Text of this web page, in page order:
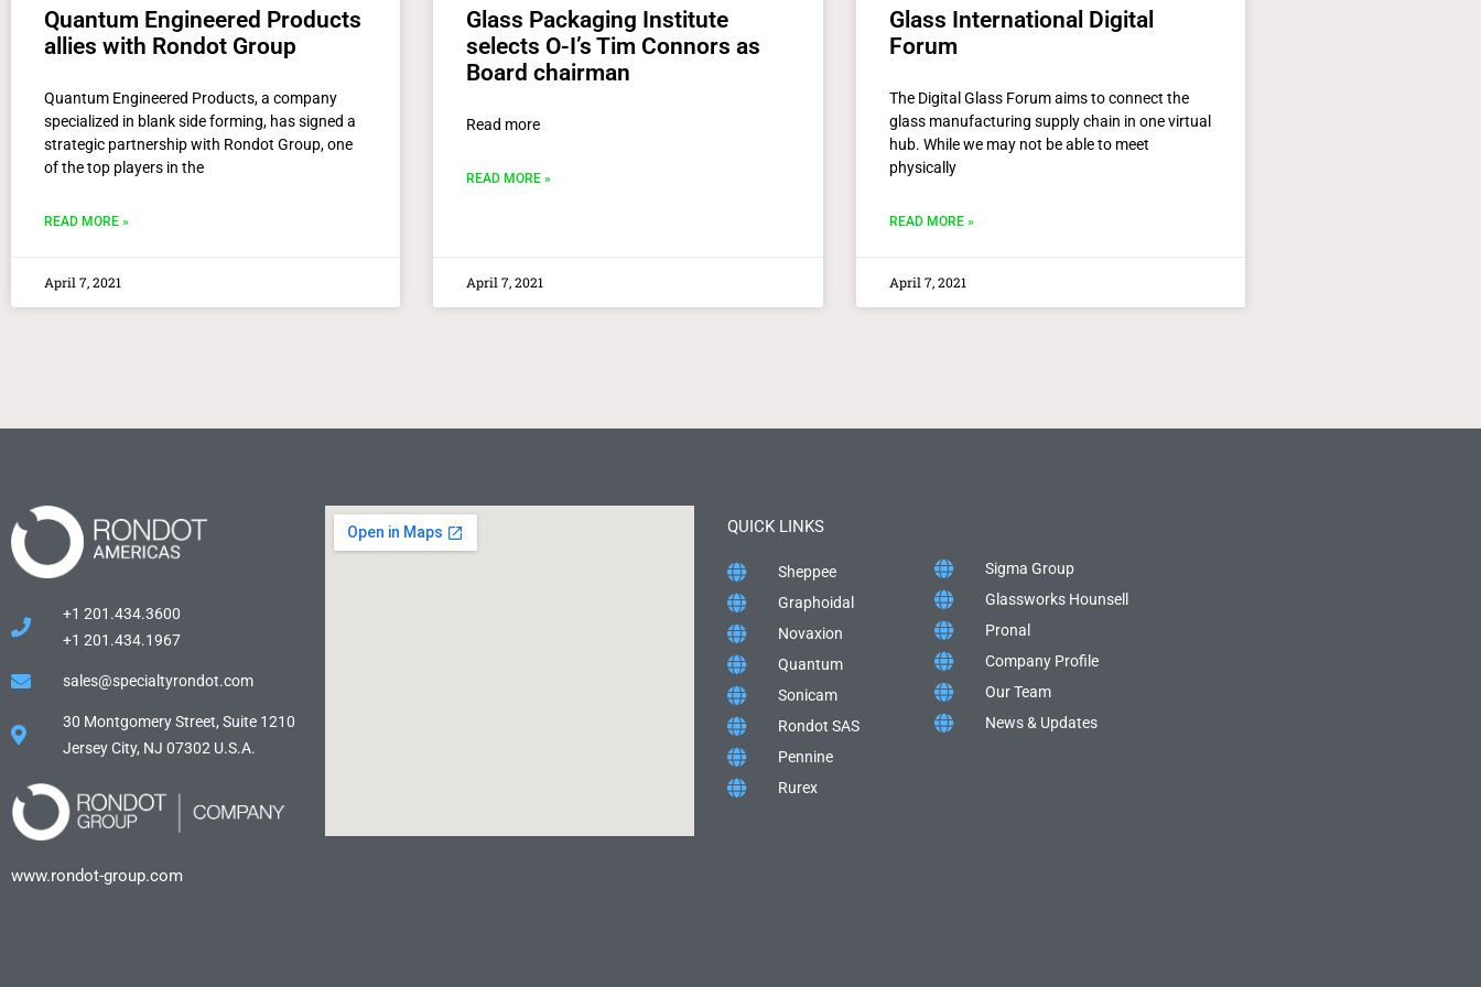
Quantum Engineered Products
allies with Rondot Group
Quantum Engineered Products, a company
specialized in blank side forming, has signed a
strategic partnership with Rondot Group, one
of the top players in the
READ MORE »
April 7, 2021
Glass Packaging Institute
selects O-I’s Tim Connors as
Board chairman
Read more
READ MORE »
April 7, 2021
Glass International Digital
Forum
The Digital Glass Forum aims to connect the
glass manufacturing supply chain in one virtual
hub. While we may not be able to meet
physically
READ MORE »
April 7, 2021
+1 201.434.3600
+1 201.434.1967
sales@specialtyrondot.com
30 Montgomery Street, Suite 1210
Jersey City, NJ 07302 U.S.A.
www.rondot-group.com
QUICK LINKS
Sheppee
Graphoidal
Novaxion
Quantum
Sonicam
Rondot SAS
Pennine
Rurex
Sigma Group
Glassworks Hounsell
Pronal
Company Profile
Our Team
News & Updates